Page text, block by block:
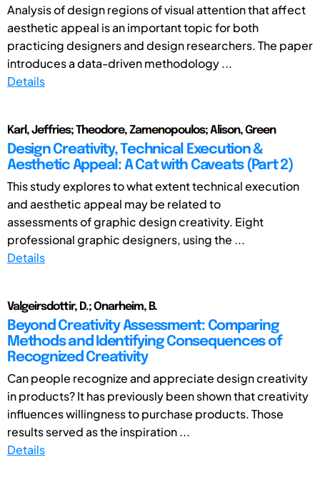
Analysis of design regions of visual attention that affect
aesthetic appeal is an important topic for both
practicing designers and design researchers. The paper
introduces a data-driven methodology ...
Details
Karl, Jeffries; Theodore, Zamenopoulos; Alison, Green
Design Creativity, Technical Execution &
Aesthetic Appeal: A Cat with Caveats (Part 2)
This study explores to what extent technical execution
and aesthetic appeal may be related to
assessments of graphic design creativity. Eight
professional graphic designers, using the ...
Details
Valgeirsdottir, D.; Onarheim, B.
Beyond Creativity Assessment: Comparing
Methods and Identifying Consequences of
Recognized Creativity
Can people recognize and appreciate design creativity
in products? It has previously been shown that creativity
influences willingness to purchase products. Those
results served as the inspiration ...
Details